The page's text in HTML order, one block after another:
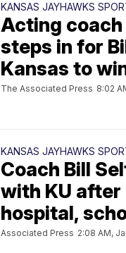
KANSAS JAYHAWKS
Acting coach
steps in for
Kansas to
The Associated Press 8:02
KANSAS JAYHAWKS
Coach Bill
with KU
hospital,
Associated Press 2:08 AM,